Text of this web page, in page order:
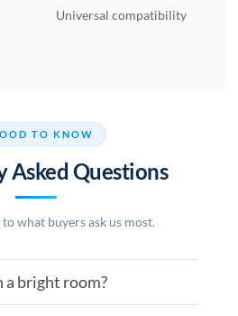
Universal compatibility
TO KNOW
Asked Questions
what buyers ask us most.
a bright room?